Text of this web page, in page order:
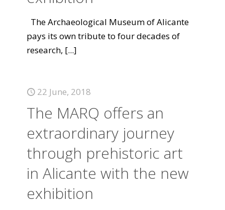
The Archaeological Museum of Alicante
pays its own tribute to four decades of
research, [...]
22 June, 2018
The MARQ offers an
extraordinary journey
through prehistoric art
in Alicante with the new
exhibition